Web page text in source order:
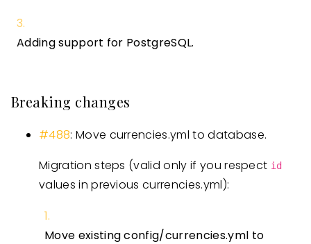
Adding support for PostgreSQL.
Breaking changes
#488: Move currencies.yml to database.
Migration steps (valid only if you respect id
values in previous currencies.yml):
Move existing config/currencies.yml to